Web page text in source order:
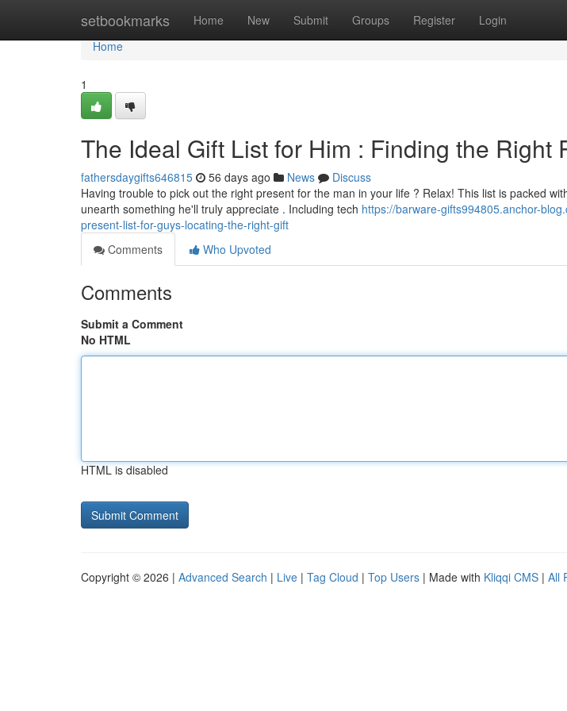
setbookmarks Home New Submit Groups Register Login
Home
Home
1
The Ideal Gift List for Him : Finding the Right
fathersdaygifts646815 56 days ago News
Discuss
Having trouble to pick out the right present for the man in your life ? Relax! This list is packed
unearth something he'll truly appreciate . Including tech https://barware-gifts994805.anchor-
present-list-for-guys-locating-the-right-gift
Comments
Who Upvoted
Comments
Submit a Comment
No HTML
HTML is disabled
Copyright © 2026 | Advanced Search | Live | Tag Cloud | Top Users | Made with Kliqqi CMS | All